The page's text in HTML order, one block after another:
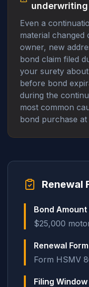
Even a
material
owner, new
bond claim filed
your surety
before bond
during the
most common
bond purchase
Renewal
Bond Amount
$25,000
Renewal Form
Form HSMV
Filing Window